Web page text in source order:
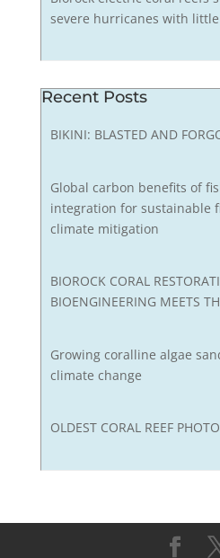
severe hurricanes with
Recent Posts
BIKINI: BLASTED AND
Global carbon benefits of
integration for sustainable
climate mitigation
BIOROCK CORAL
BIOENGINEERING MEETS
Growing coralline algae
climate change
OLDEST CORAL REEF